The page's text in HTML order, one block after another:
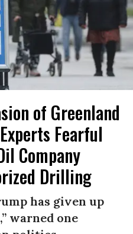
of Greenland
Fearful
Company
Drilling
has given up
warned one